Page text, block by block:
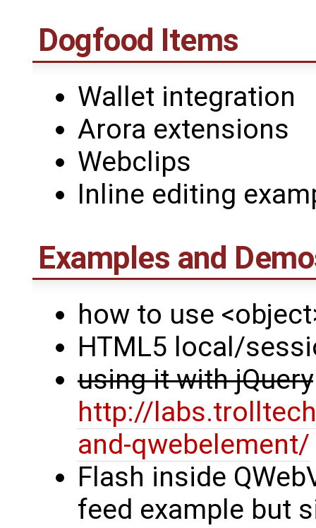
Dogfood Items
Wallet integration
Arora extensions
Webclips
Inline editing
Examples and
how to use
HTML5 local/
using it with jQuery
http://
and-qwebelement/
Flash inside
feed example but